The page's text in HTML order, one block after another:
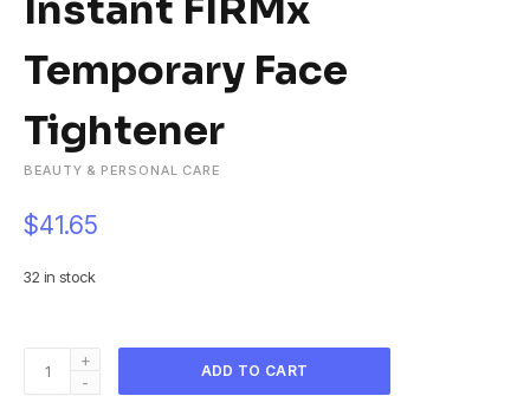
Temporary Face
Tightener
BEAUTY & PERSONAL CARE
$41.65
32 in stock
Thomas
ADD TO CART